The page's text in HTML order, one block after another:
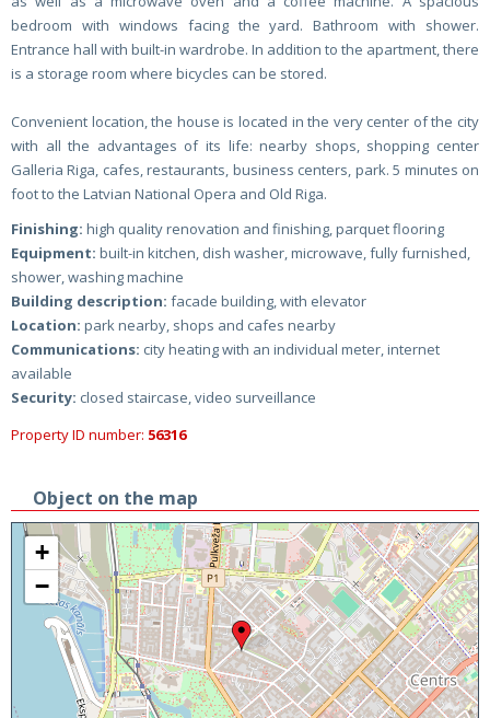
bedroom with windows facing the yard. Bathroom with shower.
Entrance hall with built-in wardrobe. In addition to the apartment, there
is a storage room where bicycles can be stored.
Convenient location, the house is located in the very center of the city
with all the advantages of its life: nearby shops, shopping center
Galleria Riga, cafes, restaurants, business centers, park. 5 minutes on
foot to the Latvian National Opera and Old Riga.
Finishing: high quality renovation and finishing, parquet flooring
Equipment: built-in kitchen, dish washer, microwave, fully furnished,
shower, washing machine
Building description: facade building, with elevator
Location: park nearby, shops and cafes nearby
Communications: city heating with an individual meter, internet
available
Security: closed staircase, video surveillance
Property ID number: 56316
Object on the map
+
−